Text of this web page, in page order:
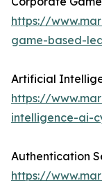
https://
game-based-
Artificial
https://
intelligence-ai-
Authentication
https://